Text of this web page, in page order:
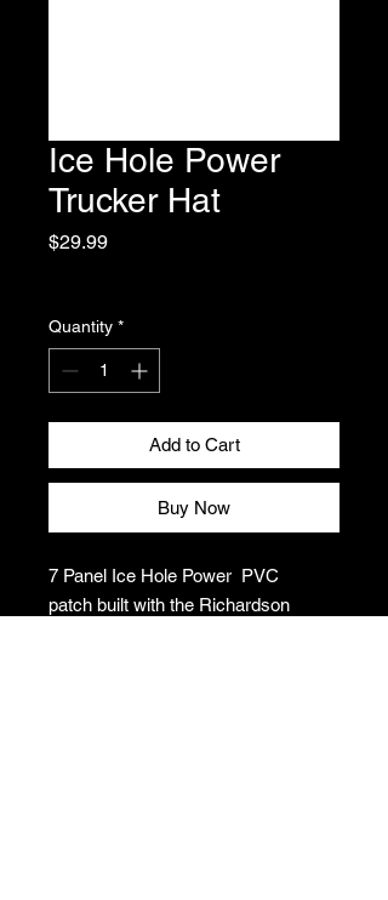
Ice Hole Power
Trucker Hat
$29.99Price
Quantity *
Add to Cart
Buy Now
7 Panel Ice Hole Power PVC
patch built with the Richardson